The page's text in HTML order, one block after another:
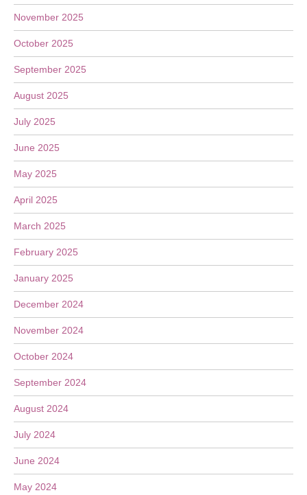
November 2025
October 2025
September 2025
August 2025
July 2025
June 2025
May 2025
April 2025
March 2025
February 2025
January 2025
December 2024
November 2024
October 2024
September 2024
August 2024
July 2024
June 2024
May 2024